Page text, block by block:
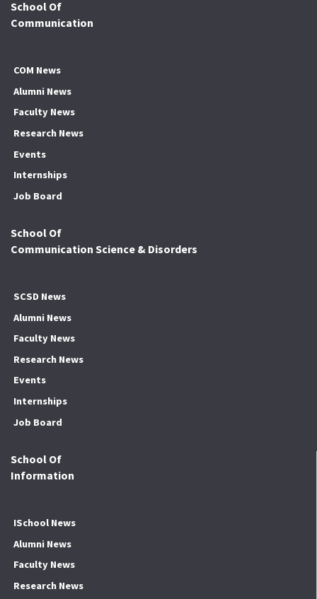
School Of
Communication
COM News
Alumni News
Faculty News
Research News
Events
Internships
Job Board
School Of
Communication Science & Disorders
SCSD News
Alumni News
Faculty News
Research News
Events
Internships
Job Board
School Of
Information
ISchool News
Alumni News
Faculty News
Research News